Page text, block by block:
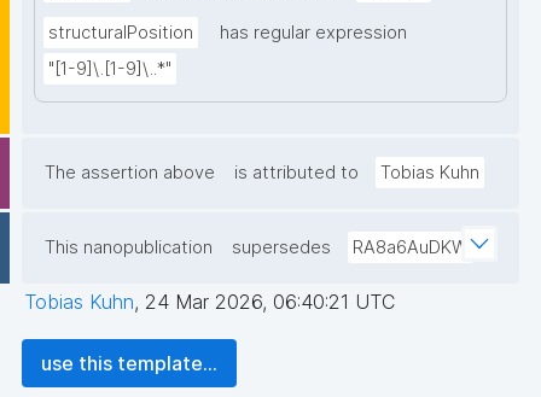
structuralPosition
has regular expression
"[1-9]\.[1-9]\..*"
The assertion above is attributed to Tobias Kuhn
This nanopublication supersedes RA8a6AuDKW
Tobias Kuhn, 24 Mar 2026, 06:40:21 UTC
use this template...